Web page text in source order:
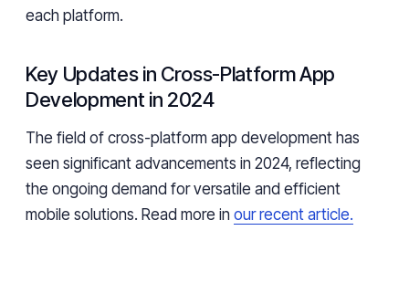
each platform.
Key Updates in Cross-Platform App
Development in 2024
The field of cross-platform app development has
seen significant advancements in 2024, reflecting
the ongoing demand for versatile and efficient
mobile solutions. Read more in our recent article.